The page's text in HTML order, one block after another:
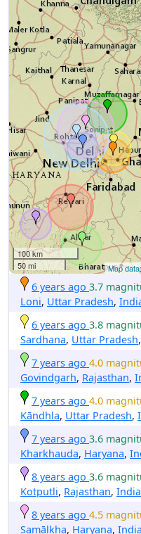
100 km
50 mi
Map
6 years ago 3.7
Loni, Uttar Pradesh,
6 years ago 3.8
Sardhana, Uttar Pradesh,
7 years ago 4.0
Govindgarh, Rajasthan,
7 years ago 4.0
Kāndhla, Uttar Pradesh,
7 years ago 3.6
Kharkhauda, Haryana,
8 years ago 3.6
Kotputli, Rajasthan, India
8 years ago 4.5
Samālkha, Haryana, India